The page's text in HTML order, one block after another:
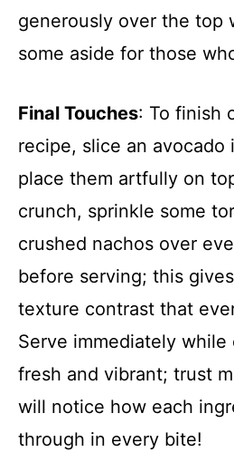
generously over the top
some aside for those
Final Touches: To finish
recipe, slice an avocado
place them artfully on
crunch, sprinkle some
crushed nachos over
before serving; this
texture contrast that
Serve immediately
fresh and vibrant; trust
will notice how each
through in every bite!